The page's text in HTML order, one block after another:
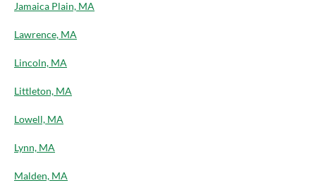
Jamaica Plain, MA
Lawrence, MA
Lincoln, MA
Littleton, MA
Lowell, MA
Lynn, MA
Malden, MA